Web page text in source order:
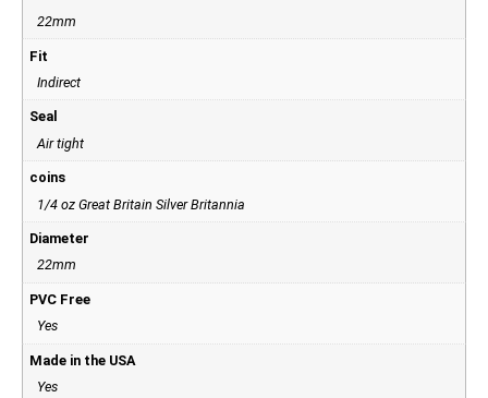
22mm
Fit
Indirect
Seal
Air tight
coins
1/4 oz Great Britain Silver Britannia
Diameter
22mm
PVC Free
Yes
Made in the USA
Yes